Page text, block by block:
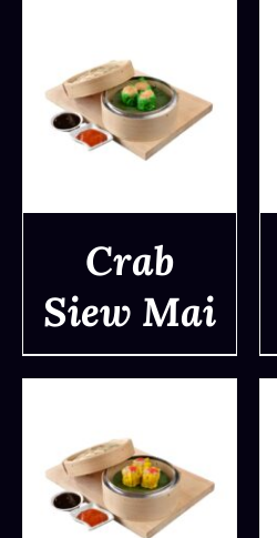
DETAILS
Crab
Siew Mai